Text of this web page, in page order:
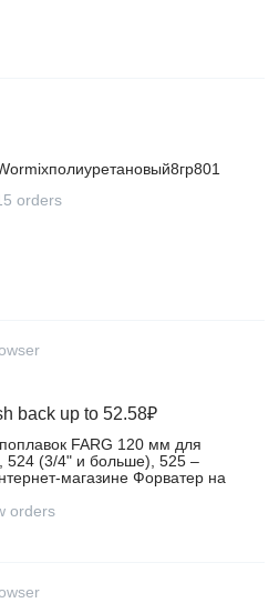
orders
back up to 52.58₽
FARG 120 мм для
524 (3/4" и больше), 525 –
магазине Форватер на
orders